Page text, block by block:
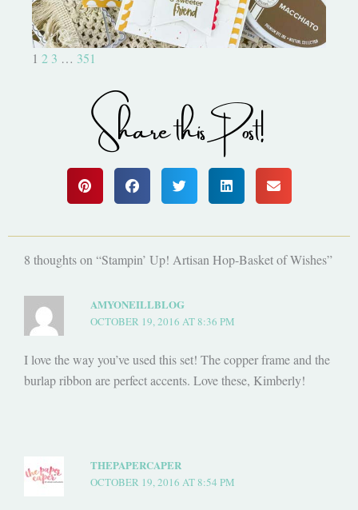
1 2 3 … 351
Share this Post!
8 thoughts on “Stampin’ Up! Artisan Hop-Basket of Wishes”
AMYONEILLBLOG
OCTOBER 19, 2016 AT 8:36 PM
I love the way you’ve used this set! The copper frame and the
burlap ribbon are perfect accents. Love these, Kimberly!
THEPAPERCAPER
OCTOBER 19, 2016 AT 8:54 PM